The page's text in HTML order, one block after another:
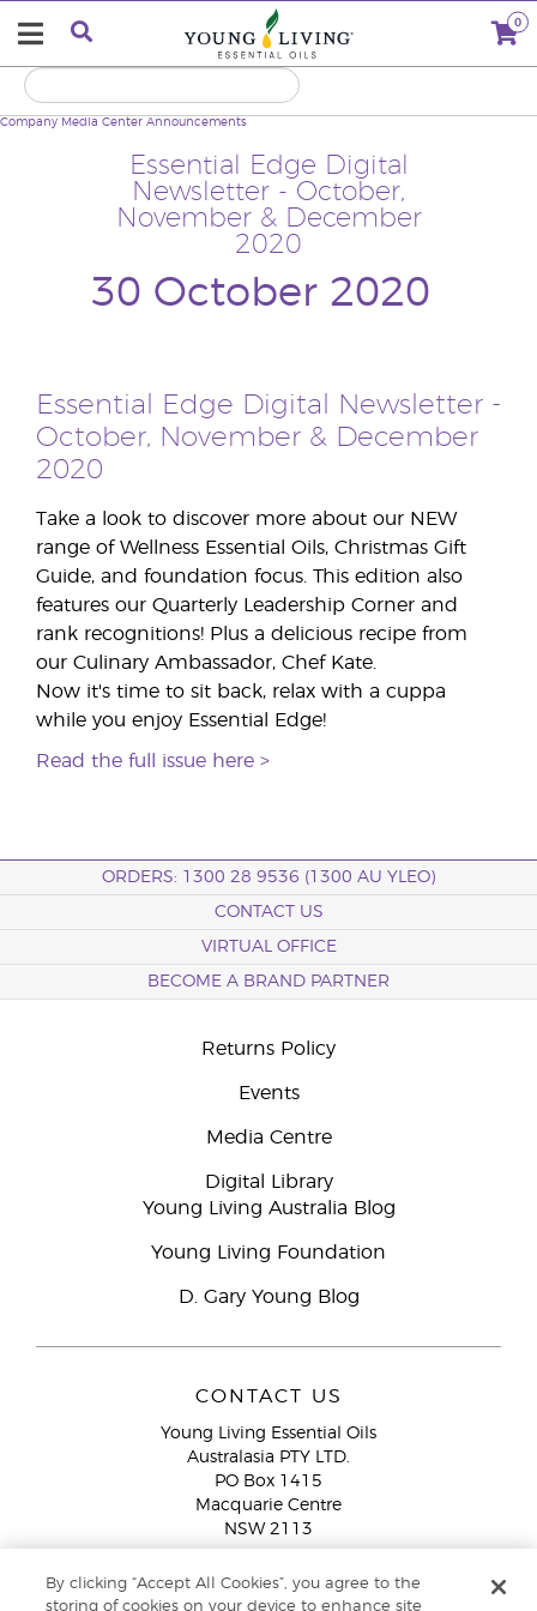
0
Essential Edge Digital
Newsletter - October,
November & December
2020
30 October 2020
Company Media Center Announcements
Essential Edge Digital Newsletter -
October, November & December
2020
Take a look to discover more about our NEW
range of Wellness Essential Oils, Christmas Gift
Guide, and foundation focus. This edition also
features our Quarterly Leadership Corner and
rank recognitions! Plus a delicious recipe from
our Culinary Ambassador, Chef Kate.
Now it's time to sit back, relax with a cuppa
while you enjoy Essential Edge!
Read the full issue here >
ORDERS: 1300 28 9536 (1300 AU YLEO)
CONTACT US
VIRTUAL OFFICE
BECOME A BRAND PARTNER
Returns Policy
Events
Media Centre
Digital Library
Young Living Australia Blog
Young Living Foundation
D. Gary Young Blog
CONTACT US
Young Living Essential Oils
Australasia PTY LTD.
PO Box 1415
Macquarie Centre
NSW 2113
Member Services:1300 28 9536 (1300 AU YLEO)
By clicking “Accept All Cookies”, you agree to the
storing of cookies on your device to enhance site